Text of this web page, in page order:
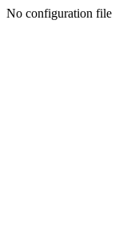
No configuration file